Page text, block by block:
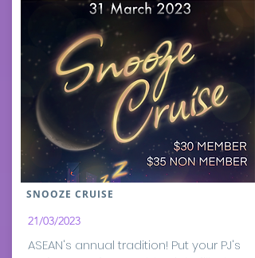
SNOOZE CRUISE
21/03/2023
ASEAN's annual tradition! Put your PJ's